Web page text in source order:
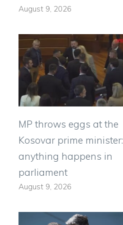
August 9, 2026
MP throws eggs at the
Kosovar prime minister:
anything happens in
parliament
August 9, 2026